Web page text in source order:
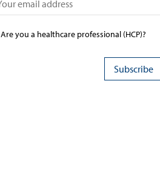
Are you a healthcare professional (HCP)?